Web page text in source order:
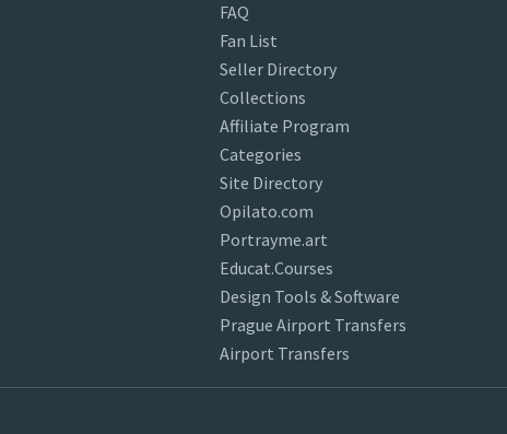
FAQ
Fan List
Seller Directory
Collections
Affiliate Program
Categories
Site Directory
Opilato.com
Portrayme.art
Educat.Courses
Design Tools & Software
Prague Airport Transfers
Airport Transfers